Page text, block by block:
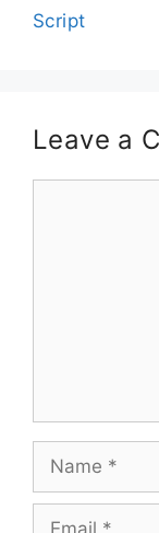
Script
Leave a